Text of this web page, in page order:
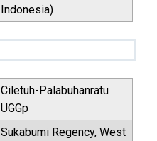
Indonesia)
Ciletuh-Palabuhanratu
UGGp
Sukabumi Regency, West